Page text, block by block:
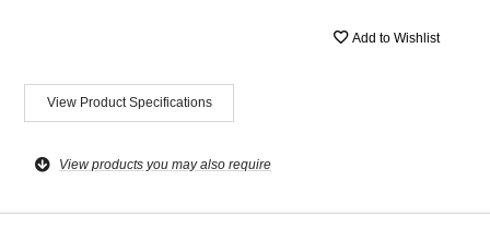
Add to Wishlist
View Product Specifications
View products you may also require